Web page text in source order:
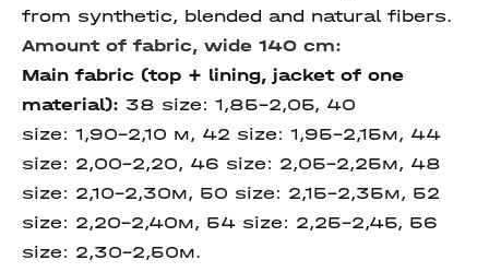
from synthetic, blended and natural fibers.
Amount of fabric, wide 140 cm:
Main fabric (top + lining, jacket of one
material): 38 size: 1,85-2,05, 40
size: 1,90-2,10 м, 42 size: 1,95-2,15м, 44
size: 2,00-2,20, 46 size: 2,05-2,25м, 48
size: 2,10-2,30м, 50 size: 2,15-2,35м, 52
size: 2,20-2,40м, 54 size: 2,25-2,45, 56
size: 2,30-2,50м.